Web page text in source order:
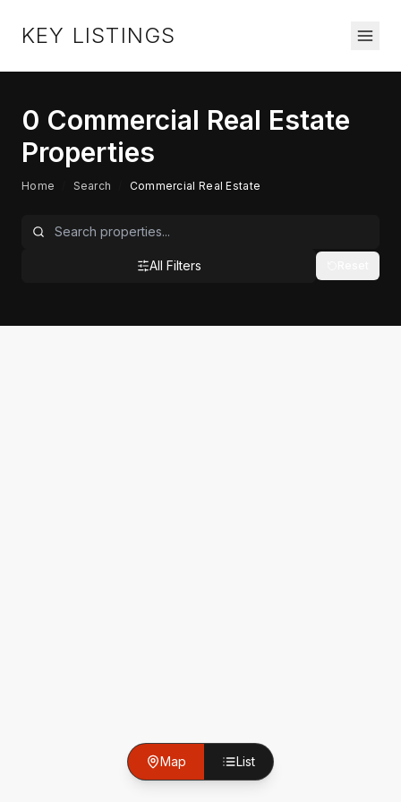
KEY LISTINGS
0 Commercial Real Estate
Properties
Home Search Commercial Real Estate
All Filters
Map List